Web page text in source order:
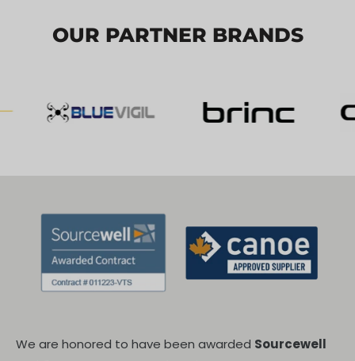
OUR PARTNER BRANDS
We are honored to have been awarded Sourcewell